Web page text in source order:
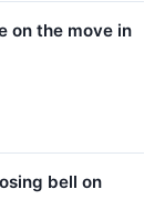
on the move in
bell on